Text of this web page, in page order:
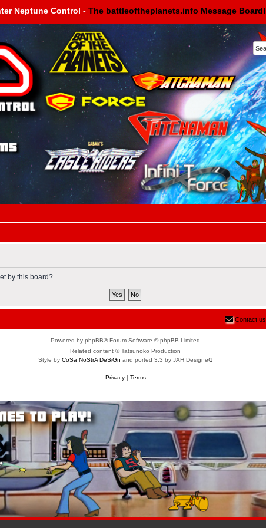
Neptune Control - The battleoftheplanets.info Message Board!
by this board?
Contact us
Powered by phpBB® Forum Software © phpBB Limited
Related content © Tatsunoko Production
Style by CoSa NoStrA DeSiGn and ported 3.3 by JAH Designeᗡ
Privacy| Terms